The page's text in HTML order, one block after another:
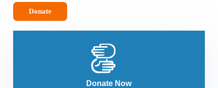
Donate
Donate Now